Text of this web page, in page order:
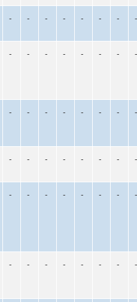
- - - - - - - -
- - - - - - - -
- - - - - - - -
- - - - - - - -
- - - - - - - -
- - - - - - - -